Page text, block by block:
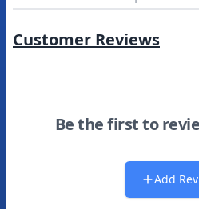
Customer Reviews
Be the first to
Add